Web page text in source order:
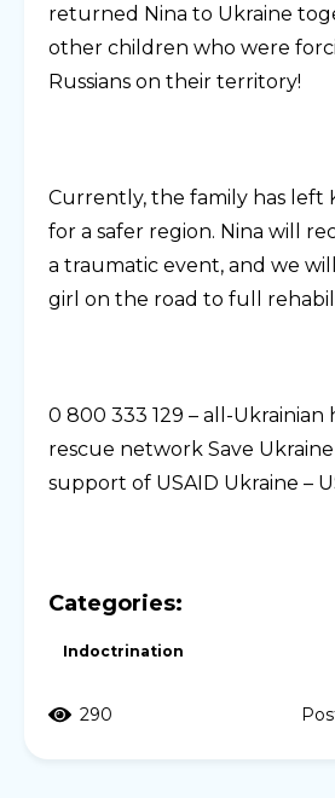
returned Nina to Ukraine
other children who were
Russians on their territory!
Currently, the family has left
for a safer region. Nina will
a traumatic event, and we
girl on the road to full
0 800 333 129 – all-
rescue network Save
support of USAID Ukraine –
Categories:
Indoctrination
290